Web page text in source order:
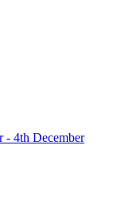
- 4th December